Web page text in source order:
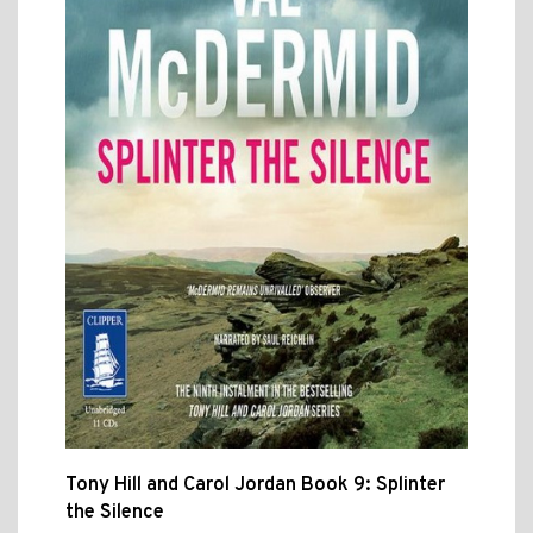
Tony Hill and Carol Jordan Book 9: Splinter
the Silence